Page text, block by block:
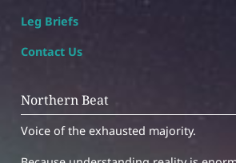
Leg Briefs
Contact Us
Northern Beat
Voice of the exhausted majority.